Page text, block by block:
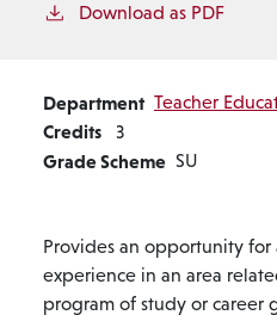
Download as PDF
Department Teacher
Credits 3
Grade Scheme SU
Provides an opportunity
experience in an area
program of study or career